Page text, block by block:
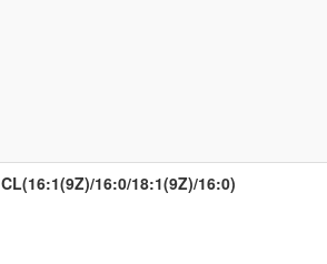
CL(16:1(9Z)/16:0/18:1(9Z)/16:0)